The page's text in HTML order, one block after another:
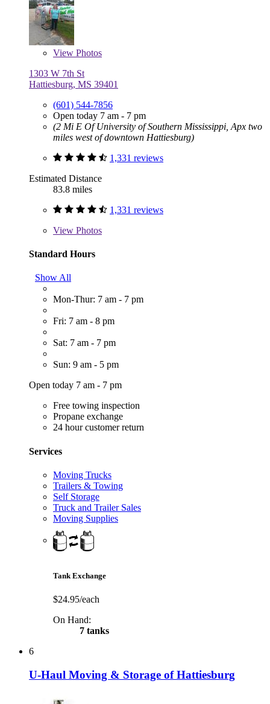
View Photos
1303 W 7th St
Hattiesburg, MS 39401
(601) 544-7856
Open today 7 am - 7 pm
(2 Mi E Of University of Southern Mississippi, Apx two
miles west of downtown Hattiesburg)
1,331 reviews
Estimated Distance
83.8 miles
1,331 reviews
View Photos
Standard Hours
Show All
Mon-Thur: 7 am - 7 pm
Fri: 7 am - 8 pm
Sat: 7 am - 7 pm
Sun: 9 am - 5 pm
Open today 7 am - 7 pm
Free towing inspection
Propane exchange
24 hour customer return
Services
Moving Trucks
Trailers & Towing
Self Storage
Truck and Trailer Sales
Moving Supplies
Tank Exchange
$24.95/each
On Hand:
7 tanks
6
U-Haul Moving & Storage of Hattiesburg